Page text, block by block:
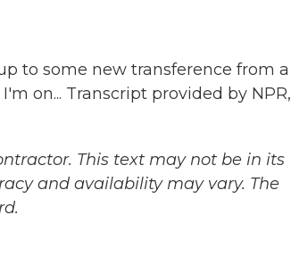
to some new transference from a
on... Transcript provided by NPR,
This text may not be in its
and availability may vary. The